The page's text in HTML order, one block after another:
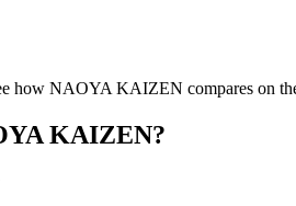
how NAOYA KAIZEN compares on
KAIZEN?